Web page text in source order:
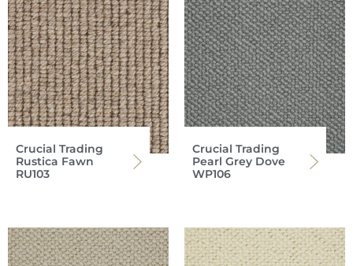
Crucial Trading
Rustica Fawn
RU103
Crucial Trading
Pearl Grey Dove
WP106